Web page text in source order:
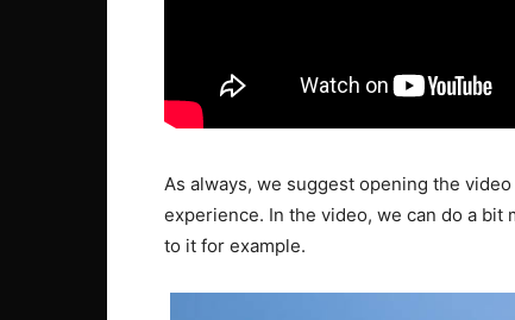
As always, we suggest opening the
experience. In the video, we can do a
to it for example.